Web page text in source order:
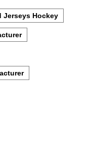
Jerseys Hockey